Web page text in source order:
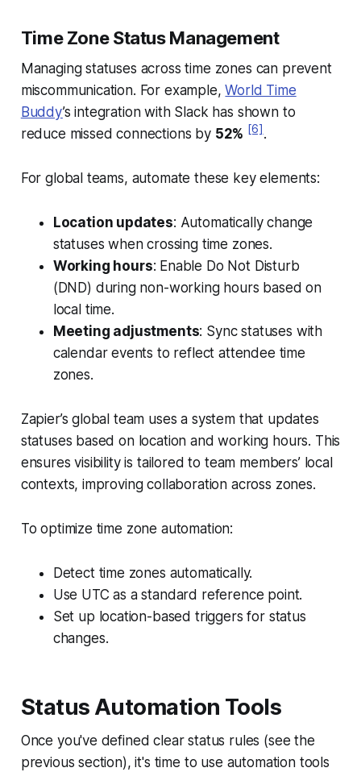
Time Zone Status Management
Managing statuses across time zones can prevent
miscommunication. For example,World Time
Buddy’s integration with Slack has shown to
reduce missed connections by 52% [6].
For global teams, automate these key elements:
Location updates: Automatically change
statuses when crossing time zones.
Working hours: Enable Do Not Disturb
(DND) during non-working hours based on
local time.
Meeting adjustments: Sync statuses with
calendar events to reflect attendee time
zones.
Zapier’s global team uses a system that updates
statuses based on location and working hours. This
ensures visibility is tailored to team members’ local
contexts, improving collaboration across zones.
To optimize time zone automation:
Detect time zones automatically.
Use UTC as a standard reference point.
Set up location-based triggers for status
changes.
Status Automation Tools
Once you've defined clear status rules (see the
previous section), it's time to use automation tools